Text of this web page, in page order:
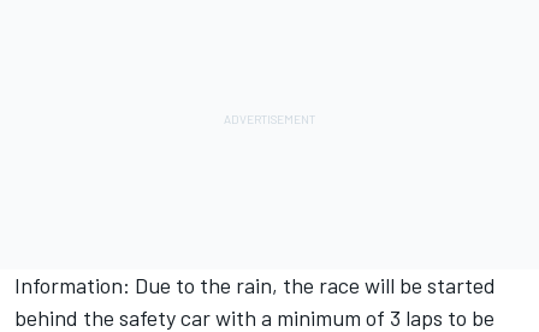
Information: Due to the rain, the race will be started
behind the safety car with a minimum of 3 laps to be